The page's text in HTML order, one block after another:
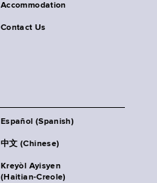
Accommodation
Contact Us
Español (Spanish)
中文 (Chinese)
Kreyòl Ayisyen
(Haitian-Creole)